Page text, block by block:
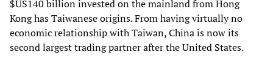
$US140 billion invested on the mainland from Hong
Kong has Taiwanese origins. From having virtually no
economic relationship with Taiwan, China is now its
second largest trading partner after the United States.